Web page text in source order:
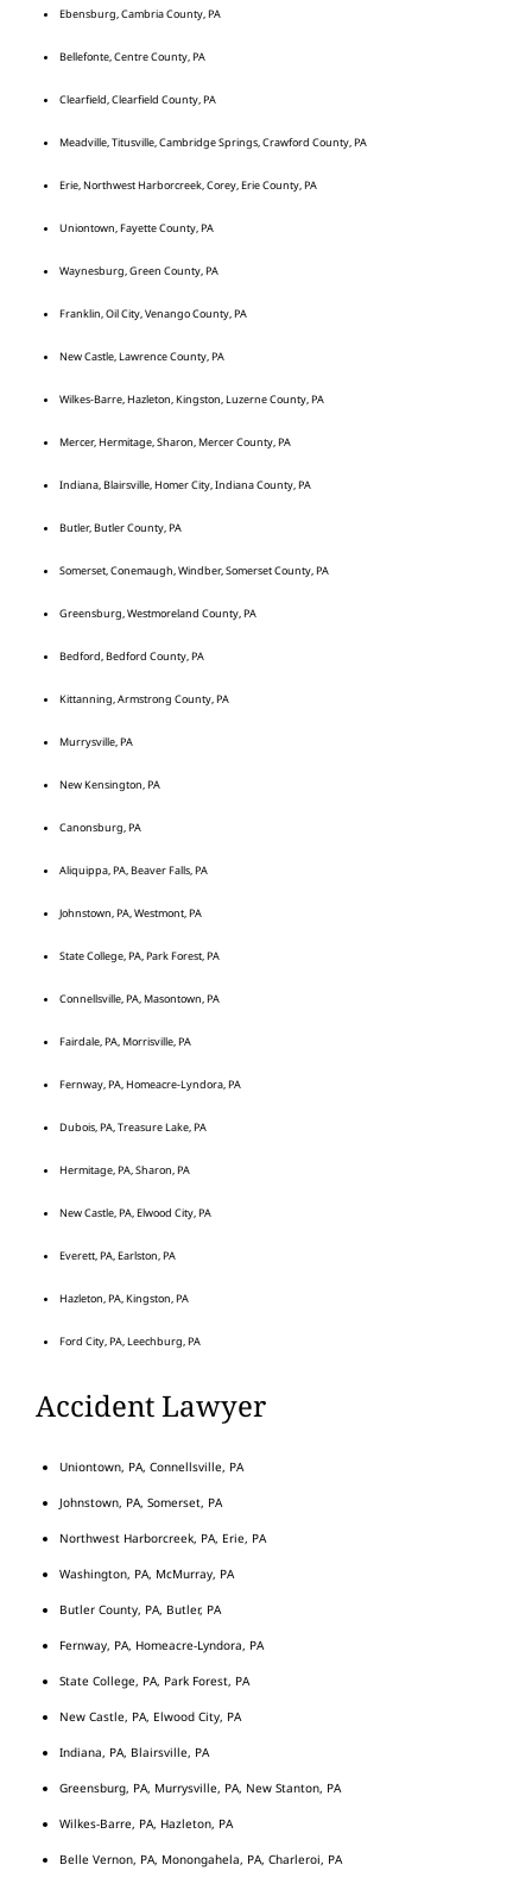
Ebensburg, Cambria County, PA
Bellefonte, Centre County, PA
Clearfield, Clearfield County, PA
Meadville, Titusville, Cambridge Springs, Crawford County, PA
Erie, Northwest Harborcreek, Corey, Erie County, PA
Uniontown, Fayette County, PA
Waynesburg, Green County, PA
Franklin, Oil City, Venango County, PA
New Castle, Lawrence County, PA
Wilkes-Barre, Hazleton, Kingston, Luzerne County, PA
Mercer, Hermitage, Sharon, Mercer County, PA
Indiana, Blairsville, Homer City, Indiana County, PA
Butler, Butler County, PA
Somerset, Conemaugh, Windber, Somerset County, PA
Greensburg, Westmoreland County, PA
Bedford, Bedford County, PA
Kittanning, Armstrong County, PA
Murrysville, PA
New Kensington, PA
Canonsburg, PA
Aliquippa, PA, Beaver Falls, PA
Johnstown, PA, Westmont, PA
State College, PA, Park Forest, PA
Connellsville, PA, Masontown, PA
Fairdale, PA, Morrisville, PA
Fernway, PA, Homeacre-Lyndora, PA
Dubois, PA, Treasure Lake, PA
Hermitage, PA, Sharon, PA
New Castle, PA, Elwood City, PA
Everett, PA, Earlston, PA
Hazleton, PA, Kingston, PA
Ford City, PA, Leechburg, PA
Accident Lawyer
Uniontown, PA, Connellsville, PA
Johnstown, PA, Somerset, PA
Northwest Harborcreek, PA, Erie, PA
Washington, PA, McMurray, PA
Butler County, PA, Butler, PA
Fernway, PA, Homeacre-Lyndora, PA
State College, PA, Park Forest, PA
New Castle, PA, Elwood City, PA
Indiana, PA, Blairsville, PA
Greensburg, PA, Murrysville, PA, New Stanton, PA
Wilkes-Barre, PA, Hazleton, PA
Belle Vernon, PA, Monongahela, PA, Charleroi, PA